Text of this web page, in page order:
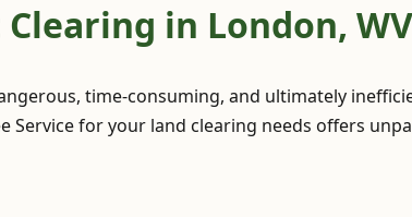
in London,
time-consuming, and ultimately
Service for your land clearing needs offers